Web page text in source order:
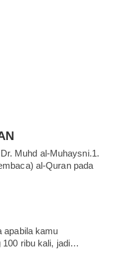
Muhd al-Muhaysni.1.
al-Quran pada
apabila kamu
100 ribu kali, jadi…